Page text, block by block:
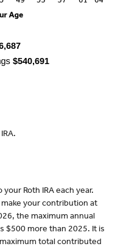
Roth IRA each year.
your contribution at
the maximum annual
$500 more than 2025. It is
total contributed